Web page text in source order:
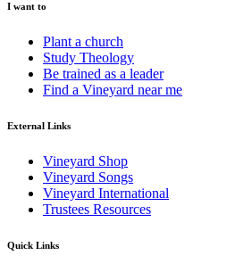
I want to
Plant a church
Study Theology
Be trained as a leader
Find a Vineyard near me
External Links
Vineyard Shop
Vineyard Songs
Vineyard International
Trustees Resources
Quick Links